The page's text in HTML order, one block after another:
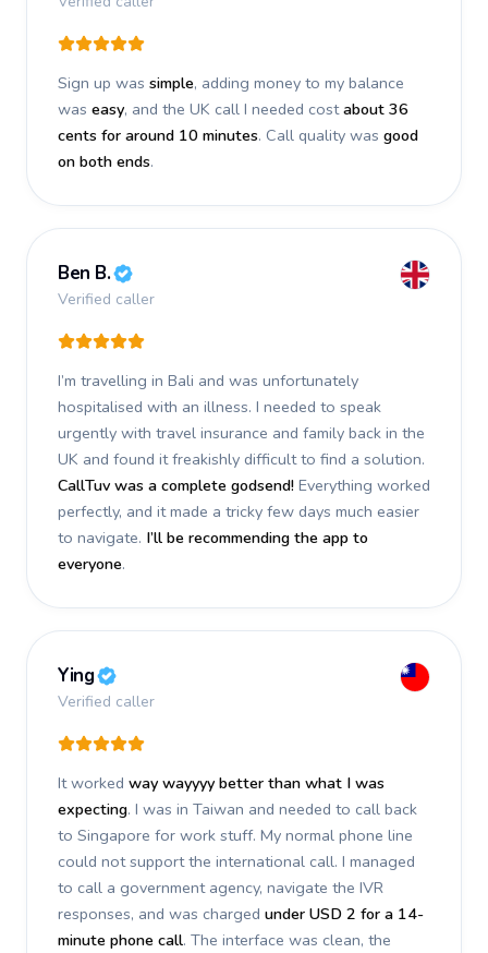
Sign up was simple, adding money to my balance
was easy, and the UK call I needed costabout 36
cents for around 10 minutes. Call quality was good
on both ends.
Ben B.
Verified caller
I’m travelling in Bali and was unfortunately
hospitalised with an illness. I needed to speak
urgently with travel insurance and family back in the
UK and found it freakishly difficult to find a solution.
CallTuv was a complete godsend! Everything worked
perfectly, and it made a tricky few days much easier
to navigate. I’ll be recommending the app to
everyone.
Ying
Verified caller
It worked way wayyyy better than what I was
expecting. I was in Taiwan and needed to call back
to Singapore for work stuff. My normal phone line
could not support the international call. I managed
to call a government agency, navigate the IVR
responses, and was charged under USD 2 for a 14-
minute phone call. The interface was clean, the